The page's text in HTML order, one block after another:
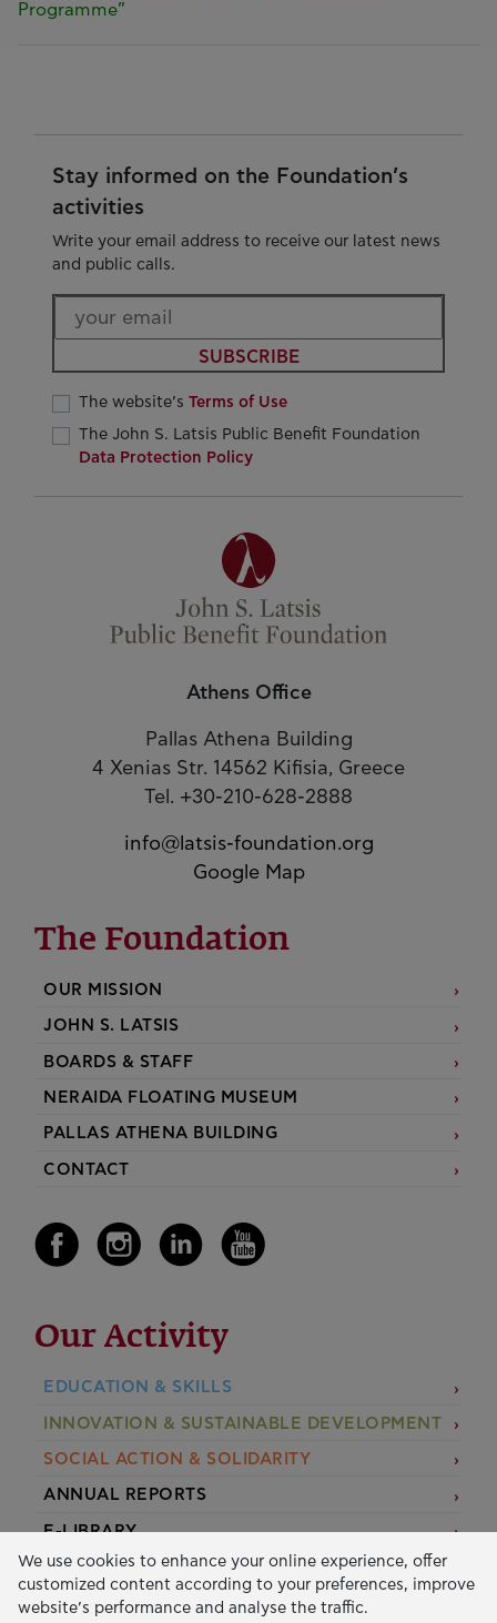
Programme”
Stay informed on the Foundation’s
activities
Write your email address to receive our latest news
and public calls.
SUBSCRIBE
The website’s Terms of Use
The John S. Latsis Public Benefit Foundation
Data Protection Policy
Athens Office
Pallas Athena Building
4 Xenias Str. 14562 Kifisia, Greece
Tel. +30-210-628-2888
info@latsis-foundation.org
Google Map
The Foundation
OUR MISSION
JOHN S. LATSIS
BOARDS & STAFF
NERAIDA FLOATING MUSEUM
PALLAS ATHENA BUILDING
CONTACT
Our Activity
EDUCATION & SKILLS
INNOVATION & SUSTAINABLE DEVELOPMENT
SOCIAL ACTION & SOLIDARITY
ANNUAL REPORTS
E-LIBRARY
GRANTS
We use cookies to enhance your online experience, offer
customized content according to your preferences, improve
website’s performance and analyse the traffic.